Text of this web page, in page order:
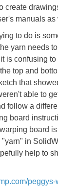
create
manuals as
to do is
yarn needs
is confusing
top and
that
able to
follow a
board
board
in
help to